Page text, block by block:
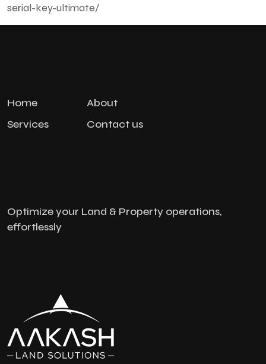
serial-key-ultimate/
Home
About
Services
Contact us
Optimize your Land & Property operations,
effortlessly